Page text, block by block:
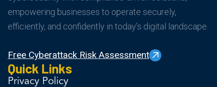
empowering businesses to operate securely,
efficiently, and confidently in today’s digital landscape.
Free Cyberattack Risk Assessment
Quick Links
Privacy Policy